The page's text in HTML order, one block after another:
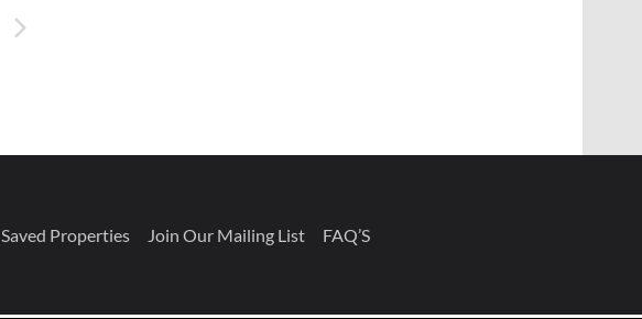
Saved Properties Join Our Mailing List FAQ’S